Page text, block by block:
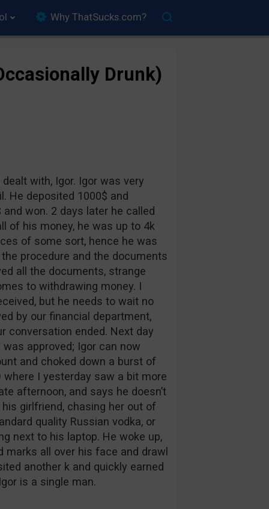
Why ThatSucks.com?
Drunk)
with, Igor. Igor was very
He deposited 1000$ and
won. 2 days later he called
of his money, he was up to 4k
of some sort, hence he was
procedure and the documents
all the documents, strange
to withdrawing money. I
but he needs to wait no
by our financial department,
conversation ended. Next day
approved; Igor can now
and choked down a burst of
where I yesterday saw a bit more
afternoon, and says he doesn’t
girlfriend, chasing her out of
quality Russian vodka, or
next to his laptop. He woke up,
all over his face and drawl
another k and quickly earned
is a single man.